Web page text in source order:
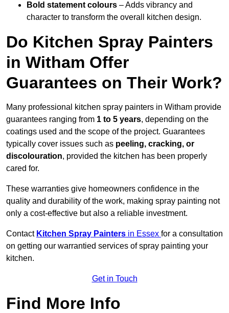
Bold statement colours – Adds vibrancy and
character to transform the overall kitchen design.
Do Kitchen Spray Painters
in Witham Offer
Guarantees on Their Work?
Many professional kitchen spray painters in Witham provide
guarantees ranging from 1 to 5 years, depending on the
coatings used and the scope of the project. Guarantees
typically cover issues such as peeling, cracking, or
discolouration, provided the kitchen has been properly
cared for.
These warranties give homeowners confidence in the
quality and durability of the work, making spray painting not
only a cost-effective but also a reliable investment.
Contact Kitchen Spray Painters in Essex for a consultation
on getting our warrantied services of spray painting your
kitchen.
Get in Touch
Find More Info